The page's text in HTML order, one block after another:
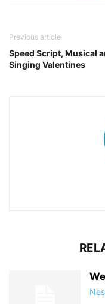
Previous article
Speed Script, Musical
Singing Valentines